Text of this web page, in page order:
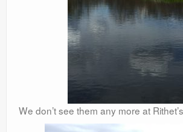
We don’t see them any more at